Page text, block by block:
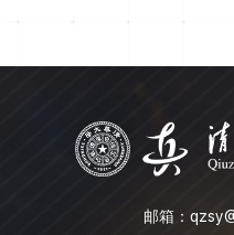
Gromov-Lawson's index
邮箱：